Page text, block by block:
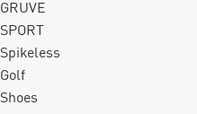
GRUVE
SPORT
Spikeless
Golf
Shoes